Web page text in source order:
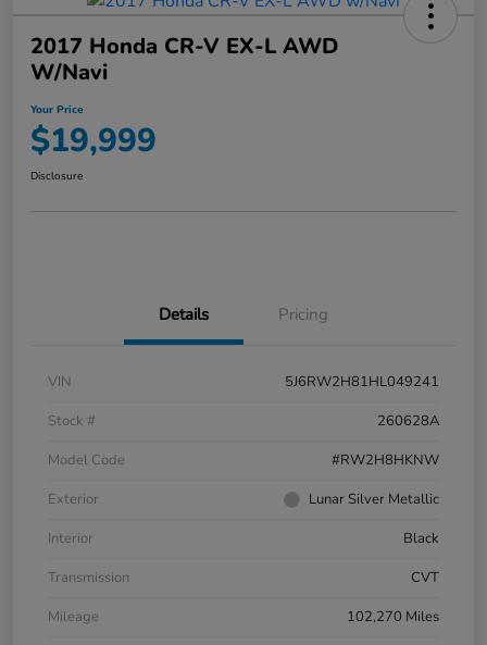
2017 Honda CR-V EX-L AWD
W/Navi
Your Price
$19,999
Disclosure
Details Pricing
VIN
5J6RW2H81HL049241
Stock #
260628A
Model Code
#RW2H8HKNW
Exterior
Lunar Silver Metallic
Interior
Black
Transmission
CVT
Mileage
102,270 Miles